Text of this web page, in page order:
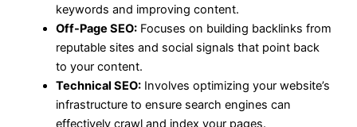
keywords and improving content.
Off-Page SEO: Focuses on building backlinks from
reputable sites and social signals that point back
to your content.
Technical SEO: Involves optimizing your website’s
infrastructure to ensure search engines can
effectively crawl and index your pages.